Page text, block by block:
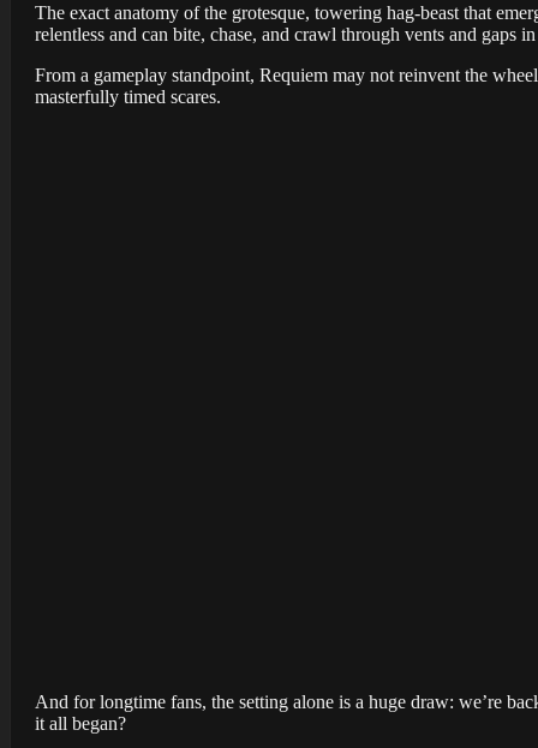
The exact anatomy of the grotesque, towering hag-beast that
relentless and can bite, chase, and crawl through vents and gaps
From a gameplay standpoint, Requiem may not reinvent the
masterfully timed scares.
And for longtime fans, the setting alone is a huge draw: we’re
it all began?